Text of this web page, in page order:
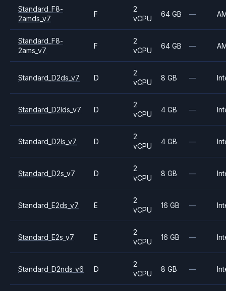
Standard_F8-
2amds_v7
F
2
vCPU
64 GB —
Standard_F8-
2ams_v7
F
2
vCPU
64 GB —
Standard_D2ds_v7 D
2
vCPU
8 GB —
Standard_D2lds_v7 D
2
vCPU
4 GB —
Standard_D2ls_v7 D
2
vCPU
4 GB —
Standard_D2s_v7 D
2
vCPU
8 GB —
Standard_E2ds_v7 E
2
vCPU
16 GB —
Standard_E2s_v7 E
2
vCPU
16 GB —
Standard_D2nds_v6 D
2
vCPU
8 GB —